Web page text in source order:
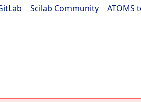
Scilab Community ATOMS